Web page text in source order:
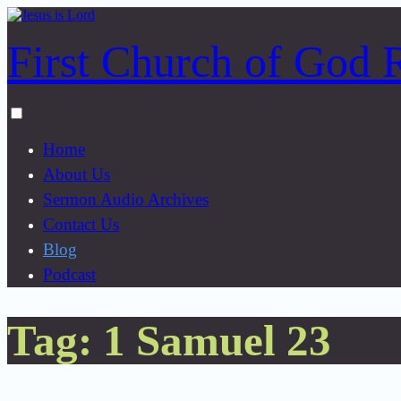
Skip
content
First Church of God
menu
visibility.
Home
About Us
Sermon Audio Archives
Contact Us
Blog
Podcast
Tag: 1 Samuel 23